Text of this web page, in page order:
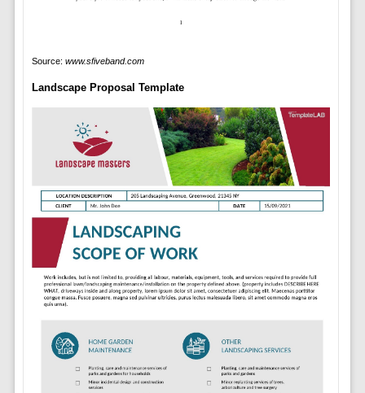
Source: www.sfiveband.com
Landscape Proposal Template